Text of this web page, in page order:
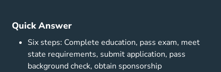
Quick Answer
Six steps: Complete education, pass exam, meet
state requirements, submit application, pass
background check, obtain sponsorship